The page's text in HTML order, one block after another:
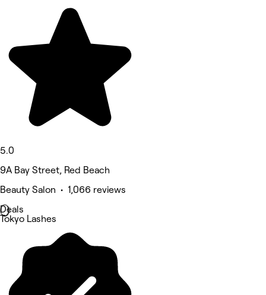
5.0
9A Bay Street, Red Beach
Beauty Salon • 1,066 reviews
Deals
Tokyo Lashes